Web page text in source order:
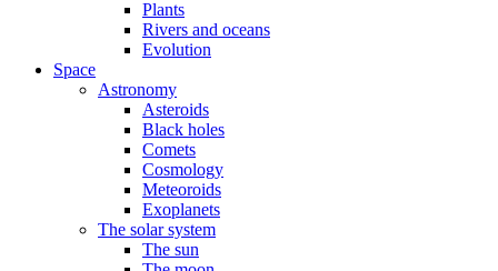
Plants
Rivers and oceans
Evolution
Space
Astronomy
Asteroids
Black holes
Comets
Cosmology
Meteoroids
Exoplanets
The solar system
The sun